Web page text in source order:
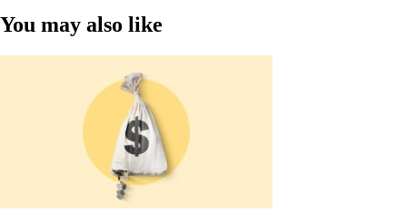
You may also like